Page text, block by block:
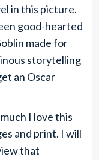
in this picture.
good-hearted
made for
storytelling
an Oscar
I love this
and print. I will
that